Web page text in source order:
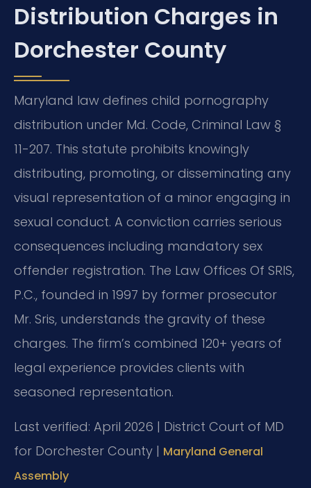
Distribution Charges in
Dorchester County
Maryland law defines child pornography
distribution under Md. Code, Criminal Law §
11-207. This statute prohibits knowingly
distributing, promoting, or disseminating any
visual representation of a minor engaging in
sexual conduct. A conviction carries serious
consequences including mandatory sex
offender registration. The Law Offices Of SRIS,
P.C., founded in 1997 by former prosecutor
Mr. Sris, understands the gravity of these
charges. The firm’s combined 120+ years of
legal experience provides clients with
seasoned representation.
Last verified: April 2026 | District Court of MD
for Dorchester County | Maryland General
Assembly